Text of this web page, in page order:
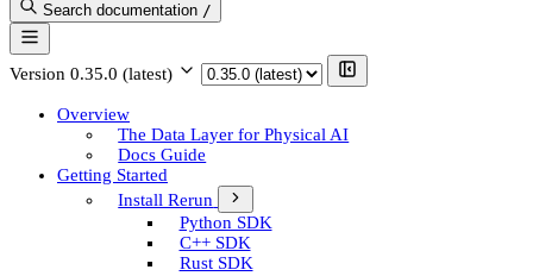
Search documentation /
Version 0.35.0 (latest)
Overview
The Data Layer for Physical AI
Docs Guide
Getting Started
Install Rerun
Python SDK
C++ SDK
Rust SDK